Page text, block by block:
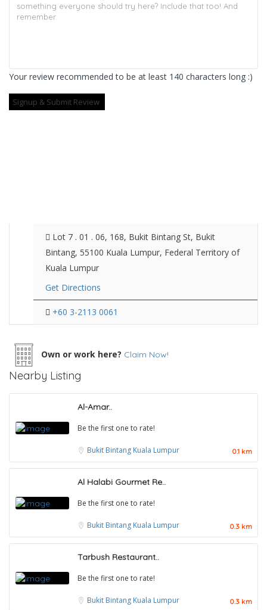
Your review recommended to be at least 140 characters long :)
Lot 7 . 01 . 06, 168, Bukit Bintang St, Bukit
Bintang, 55100 Kuala Lumpur, Federal Territory of
Kuala Lumpur
Get Directions
+60 3-2113 0061
Own or work here? Claim Now!
Nearby Listing
Al-Amar..
Be the first one to rate!
Bukit Bintang Kuala Lumpur 0.1 km
Al Halabi Gourmet Re..
Be the first one to rate!
Bukit Bintang Kuala Lumpur 0.3 km
Tarbush Restaurant..
Be the first one to rate!
Bukit Bintang Kuala Lumpur 0.3 km